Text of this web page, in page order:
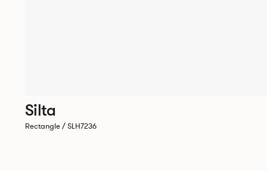
Silta
Rectangle / SLH7236